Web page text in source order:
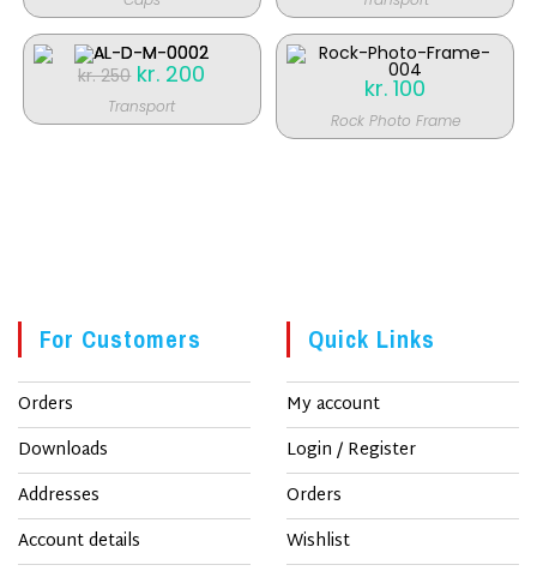
SALE!
kr. 250. kr. 200.
kr.250 Original
price
was:
kr. 250.
kr. 200
kr. 200.
Transport
kr. 100
Rock Photo Frame
For Customers
Orders
Downloads
Addresses
Account details
Quick Links
My account
Login / Register
Orders
Wishlist